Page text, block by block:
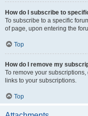
How do I subscribe to
To subscribe to a specific
of page, upon entering the
Top
How do I remove my
To remove your
links to your subscriptions.
Top